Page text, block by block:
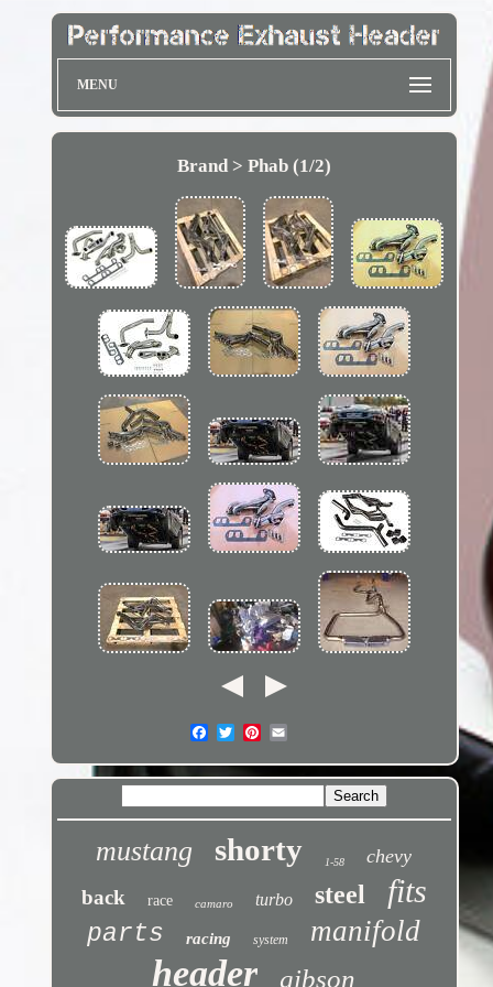
MENU
Brand > Phab (1/2)
mustang shorty 1-58 chevy
back race camaro turbo steel fits
parts racing system manifold
header gibson